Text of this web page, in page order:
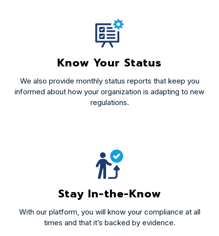
Know Your Status
We also provide monthly status reports that keep you
informed about how your organization is adapting to new
regulations.
Stay In-the-Know
With our platform, you will know your compliance at all
times and that it’s backed by evidence.